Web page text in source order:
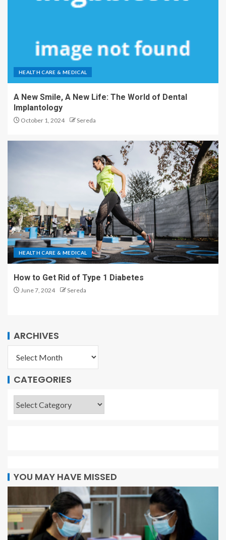
HEALTH CARE & MEDICAL
A New Smile, A New Life: The World of Dental
Implantology
October 1, 2024 Sereda
HEALTH CARE & MEDICAL
How to Get Rid of Type 1 Diabetes
June 7, 2024 Sereda
ARCHIVES
CATEGORIES
YOU MAY HAVE MISSED